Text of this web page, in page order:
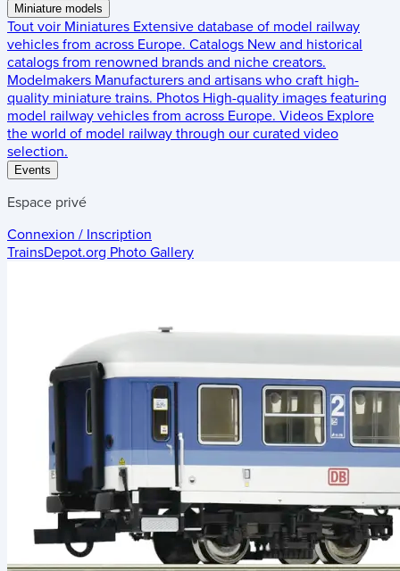
Miniature models
Tout voir Miniatures Extensive database of model railway
vehicles from across Europe. Catalogs New and historical
catalogs from renowned brands and niche creators.
Modelmakers Manufacturers and artisans who craft high-
quality miniature trains. Photos High-quality images featuring
model railway vehicles from across Europe. Videos Explore
the world of model railway through our curated video
selection.
Events
Espace privé
Connexion / Inscription
TrainsDepot.org Photo Gallery